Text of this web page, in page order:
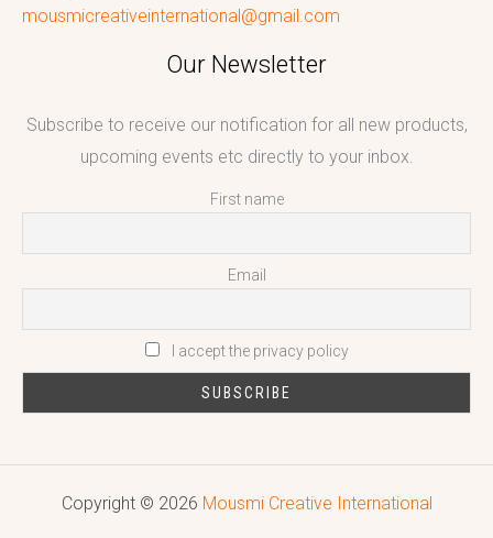
mousmicreativeinternational@gmail.com
Our Newsletter
Subscribe to receive our notification for all new products,
upcoming events etc directly to your inbox.
First name
Email
I accept the privacy policy
Copyright © 2026 Mousmi Creative International